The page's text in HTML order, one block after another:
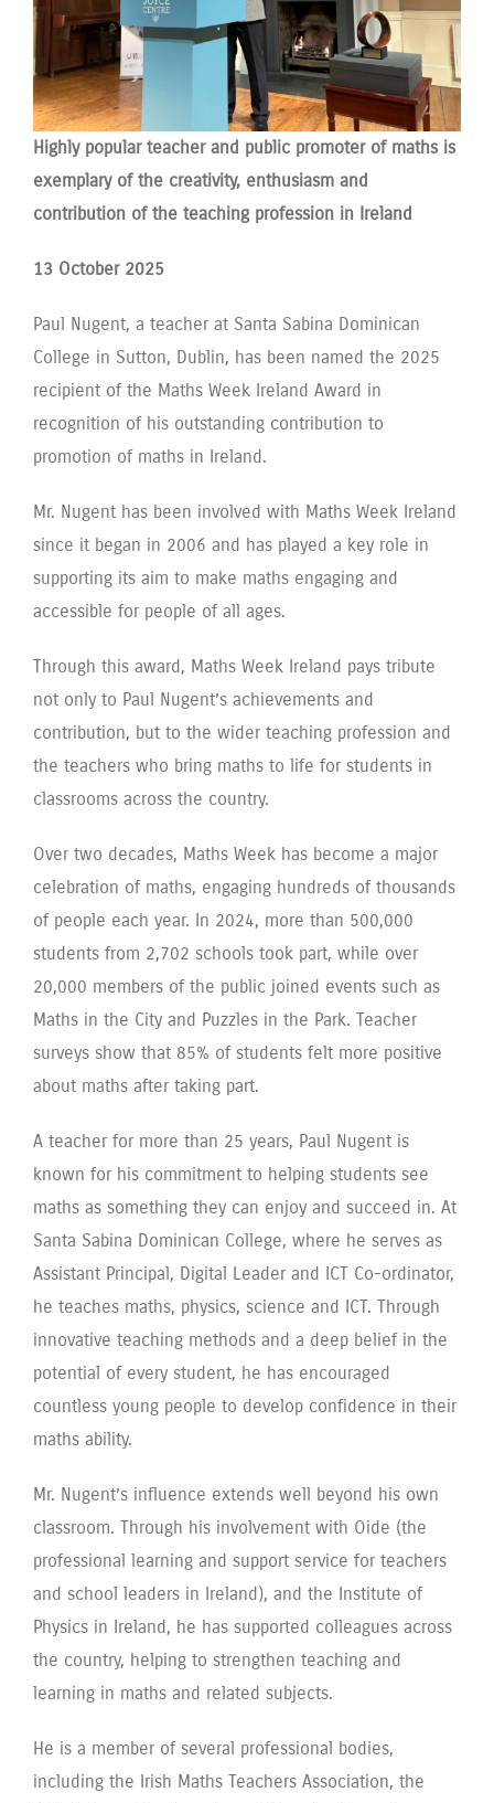
Highly popular teacher and public promoter of maths is
exemplary of the creativity, enthusiasm and
contribution of the teaching profession in Ireland
13 October 2025
Paul Nugent, a teacher at Santa Sabina Dominican
College in Sutton, Dublin, has been named the 2025
recipient of the Maths Week Ireland Award in
recognition of his outstanding contribution to
promotion of maths in Ireland.
Mr. Nugent has been involved with Maths Week Ireland
since it began in 2006 and has played a key role in
supporting its aim to make maths engaging and
accessible for people of all ages.
Through this award, Maths Week Ireland pays tribute
not only to Paul Nugent’s achievements and
contribution, but to the wider teaching profession and
the teachers who bring maths to life for students in
classrooms across the country.
Over two decades, Maths Week has become a major
celebration of maths, engaging hundreds of thousands
of people each year. In 2024, more than 500,000
students from 2,702 schools took part, while over
20,000 members of the public joined events such as
Maths in the City and Puzzles in the Park. Teacher
surveys show that 85% of students felt more positive
about maths after taking part.
A teacher for more than 25 years, Paul Nugent is
known for his commitment to helping students see
maths as something they can enjoy and succeed in. At
Santa Sabina Dominican College, where he serves as
Assistant Principal, Digital Leader and ICT Co-ordinator,
he teaches maths, physics, science and ICT. Through
innovative teaching methods and a deep belief in the
potential of every student, he has encouraged
countless young people to develop confidence in their
maths ability.
Mr. Nugent’s influence extends well beyond his own
classroom. Through his involvement with Oide (the
professional learning and support service for teachers
and school leaders in Ireland), and the Institute of
Physics in Ireland, he has supported colleagues across
the country, helping to strengthen teaching and
learning in maths and related subjects.
He is a member of several professional bodies,
including the Irish Maths Teachers Association, the